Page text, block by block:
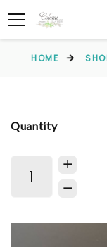
HOME
Quantity